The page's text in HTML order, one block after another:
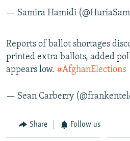
— Samira Hamidi
Reports of ballot shortages
printed extra ballots, added
appears low. #AfghanElections
— Sean Carberry
Share Follow us